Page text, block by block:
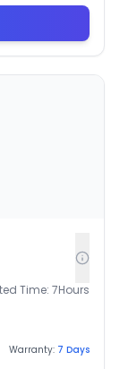
Time: 7Hours
Warranty: 7 Days